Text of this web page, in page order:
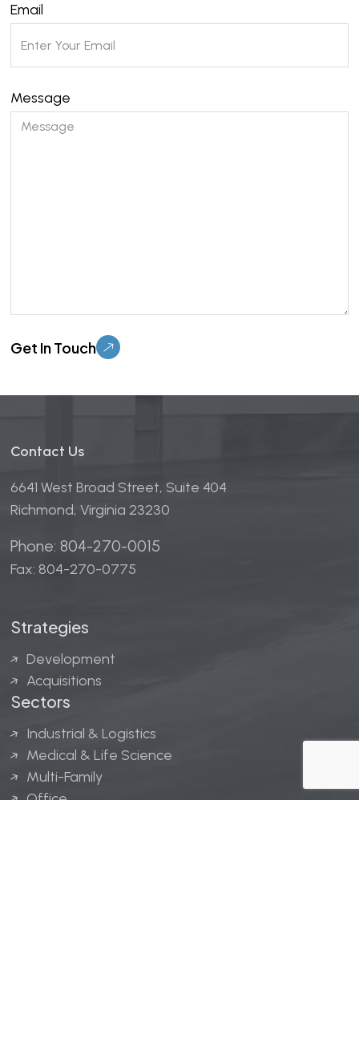
Contact Us
6641 West Broad Street, Suite 404
Richmond, Virginia 23230
Phone: 804-270-0015
Fax: 804-270-0775
Strategies
Development
Acquisitions
Sectors
Industrial & Logistics
Medical & Life Science
Multi-Family
Office
Email
Message